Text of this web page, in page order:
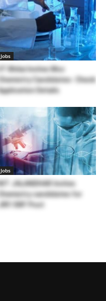
Jobs
IIT Bhilai Invites Msc
Chemistry Candidates- Check
Application Details
Jobs
NIT JALANDHAR Invites
Chemistry candidates for
JRF/SRF Post